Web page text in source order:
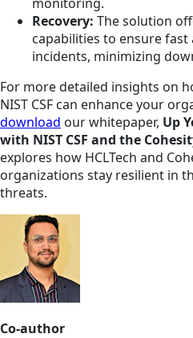
Recovery: The solution
capabilities to ensure
incidents, minimizing
For more detailed insights on
NIST CSF can enhance your
download our whitepaper, Up
with NIST CSF and the
explores how HCLTech and
organizations stay resilient in
threats.
Co-author